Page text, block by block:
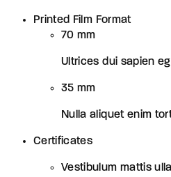
Printed Film Format
70 mm
Ultrices dui sapien
35 mm
Nulla aliquet enim
Certificates
Vestibulum mattis